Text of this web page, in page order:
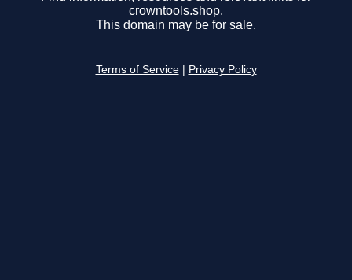
crowntools.shop.
This domain may be for sale.
Terms of Service Privacy Policy